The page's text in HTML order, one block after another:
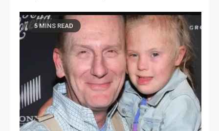
5 MINS READ